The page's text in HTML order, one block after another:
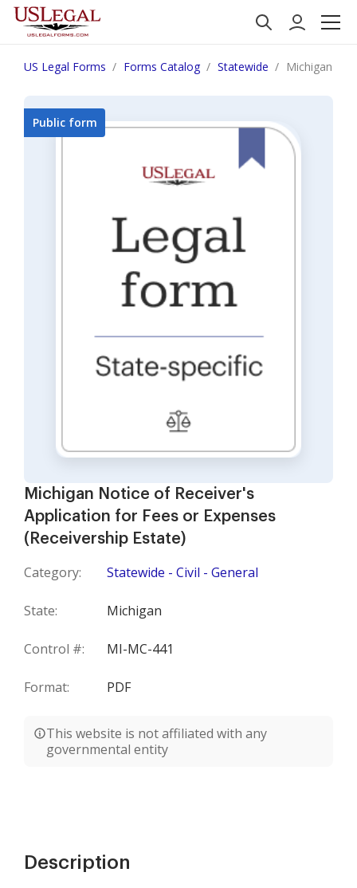
US Legal Forms Forms Catalog Statewide Michigan
Michigan Notice of Receiver's
Application for Fees or Expenses
(Receivership Estate)
Category: Statewide - Civil - General
State: Michigan
Control #: MI-MC-441
Format: PDF
This website is not affiliated with any
governmental entity
Public form
Description